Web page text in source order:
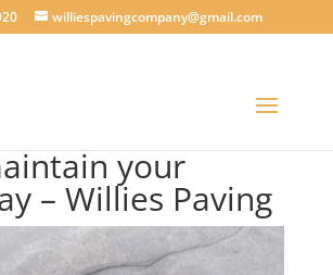
williespavingcompany@gmail.com
your
– Willies Paving